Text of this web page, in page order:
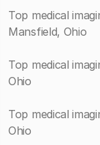
Top medical
Mansfield, Ohio
Top medical
Ohio
Top medical
Ohio